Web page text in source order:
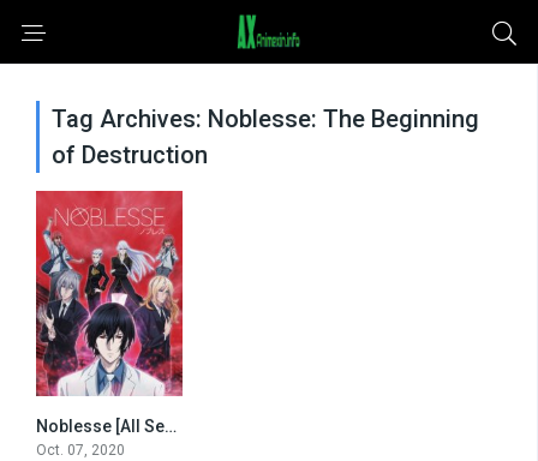
Tag Archives: Noblesse: The Beginning
of Destruction
0
Noblesse [All Seasons]
Oct. 07, 2020